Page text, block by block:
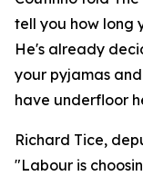
tell you how long
He's already
your pyjamas
have underfloor
Richard Tice,
"Labour is